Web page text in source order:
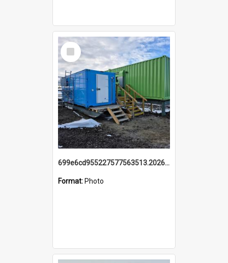
Select
Item
699e6cd955227577563513.20260215_095928.jpg
Format: Photo